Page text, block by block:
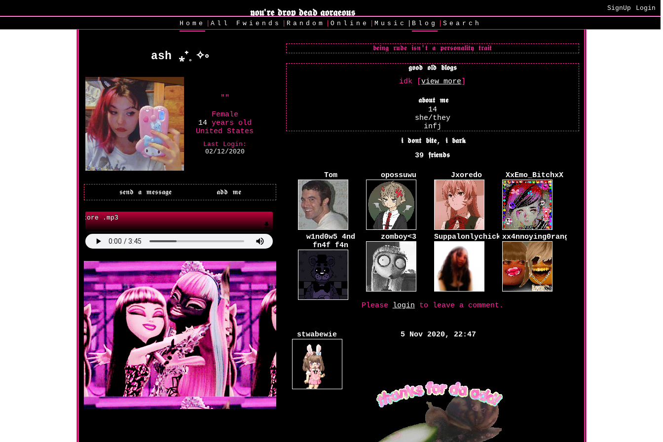
SignUp Login
Home All Fwiends Rand om Online Music Blog Search
ash ⁎⁺˳✧༚
" "
Female
14years old
United States
Last Login:
02/12/2020
99CentStore
idk [view more
14
she/they
infj
39
Tom opossuwu Jxoredo XxEmo_BitchxX
w1nd0w5 4nd
fn4f f4n
zomboy<3 Suppalonlychick xx4nnoying0rangexx
Please login to leave a comment.
stwabewie 5 Nov 2020, 22:47